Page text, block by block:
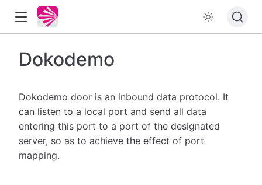
Dokodemo
Dokodemo door is an inbound data protocol. It
can listen to a local port and send all data
entering this port to a port of the designated
server, so as to achieve the effect of port
mapping.